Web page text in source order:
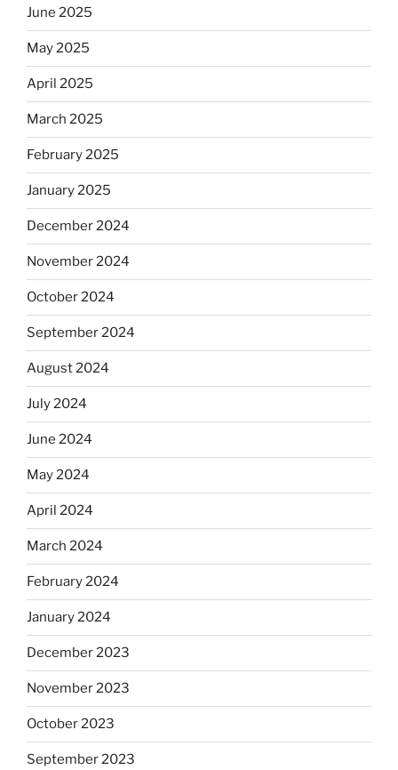
June 2025
May 2025
April 2025
March 2025
February 2025
January 2025
December 2024
November 2024
October 2024
September 2024
August 2024
July 2024
June 2024
May 2024
April 2024
March 2024
February 2024
January 2024
December 2023
November 2023
October 2023
September 2023